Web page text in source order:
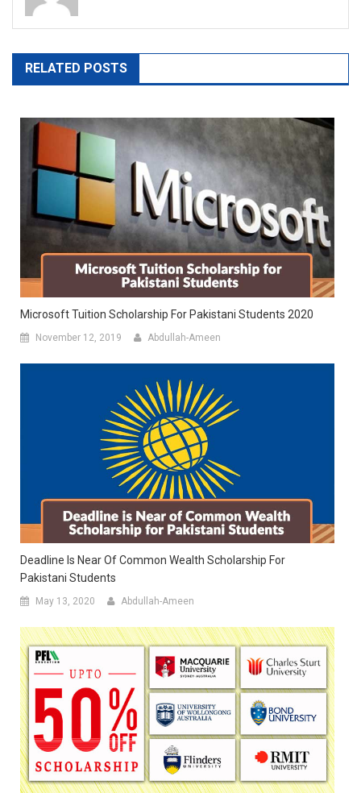
RELATED POSTS
Microsoft Tuition Scholarship For Pakistani Students 2020
November 12, 2019 Abdullah-Ameen
Deadline Is Near Of Common Wealth Scholarship For
Pakistani Students
May 13, 2020 Abdullah-Ameen